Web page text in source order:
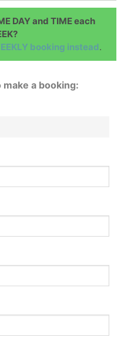
DAY and TIME each
booking instead.
a booking: